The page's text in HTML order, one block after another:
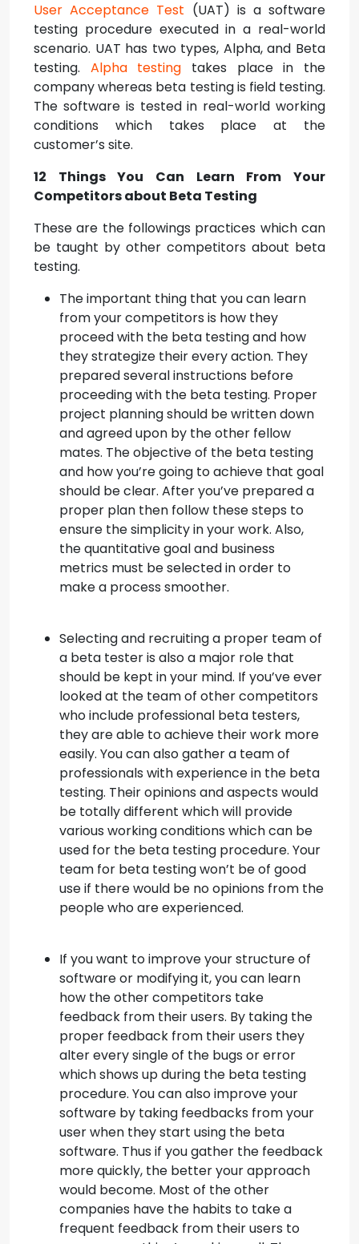
User Acceptance Test (UAT) is a software
testing procedure executed in a real-world
scenario. UAT has two types, Alpha, and Beta
testing. Alpha testing takes place in the
company whereas beta testing is field testing.
The software is tested in real-world working
conditions which takes place at the
customer’s site.
12 Things You Can Learn From Your
Competitors about Beta Testing
These are the followings practices which can
be taught by other competitors about beta
testing.
The important thing that you can learn
from your competitors is how they
proceed with the beta testing and how
they strategize their every action. They
prepared several instructions before
proceeding with the beta testing. Proper
project planning should be written down
and agreed upon by the other fellow
mates. The objective of the beta testing
and how you’re going to achieve that goal
should be clear. After you’ve prepared a
proper plan then follow these steps to
ensure the simplicity in your work. Also,
the quantitative goal and business
metrics must be selected in order to
make a process smoother.
Selecting and recruiting a proper team of
a beta tester is also a major role that
should be kept in your mind. If you’ve ever
looked at the team of other competitors
who include professional beta testers,
they are able to achieve their work more
easily. You can also gather a team of
professionals with experience in the beta
testing. Their opinions and aspects would
be totally different which will provide
various working conditions which can be
used for the beta testing procedure. Your
team for beta testing won’t be of good
use if there would be no opinions from the
people who are experienced.
If you want to improve your structure of
software or modifying it, you can learn
how the other competitors take
feedback from their users. By taking the
proper feedback from their users they
alter every single of the bugs or error
which shows up during the beta testing
procedure. You can also improve your
software by taking feedbacks from your
user when they start using the beta
software. Thus if you gather the feedback
more quickly, the better your approach
would become. Most of the other
companies have the habits to take a
frequent feedback from their users to